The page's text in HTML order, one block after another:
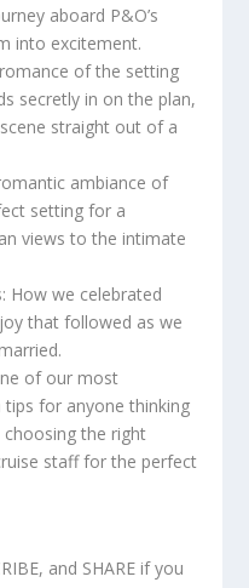
aboard P&O’s
into excitement.
of the setting
secretly in on the plan,
straight out of a
ambiance of
setting for a
views to the intimate
How we celebrated
that followed as we
of our most
for anyone thinking
the right
staff for the perfect
and SHARE if you